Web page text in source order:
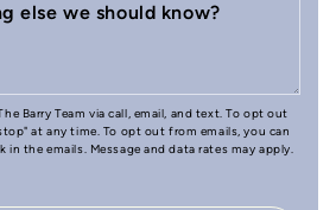
else we should know?
Barry Team via call, email, and text. To opt out
at any time. To opt out from emails, you can
the emails. Message and data rates may apply.